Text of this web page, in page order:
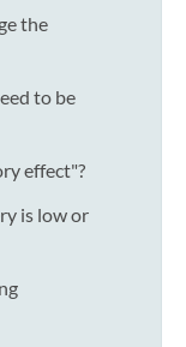
the
to be
effect"?
is low or